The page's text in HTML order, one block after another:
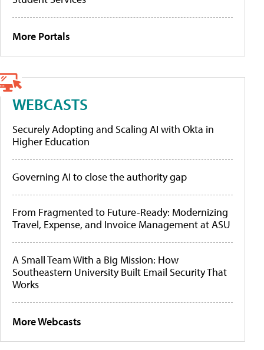
More Portals
WEBCASTS
Securely Adopting and Scaling AI with Okta in
Higher Education
Governing AI to close the authority gap
From Fragmented to Future-Ready: Modernizing
Travel, Expense, and Invoice Management at ASU
A Small Team With a Big Mission: How
Southeastern University Built Email Security That
Works
More Webcasts